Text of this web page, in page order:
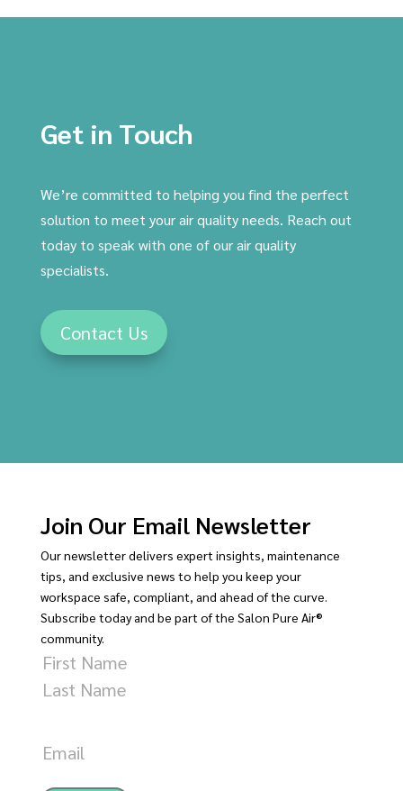
Get in Touch
We’re committed to helping you find the perfect
solution to meet your air quality needs. Reach out
today to speak with one of our air quality
specialists.
Contact Us
Join Our Email Newsletter
Our newsletter delivers expert insights, maintenance
tips, and exclusive news to help you keep your
workspace safe, compliant, and ahead of the curve.
Subscribe today and be part of the Salon Pure Air®
community.
Name
First
Email